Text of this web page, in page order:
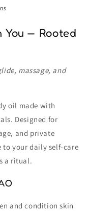
— Rooted
massage, and
oil made with
Designed for
and private
to your daily self-care
a ritual.
and condition skin